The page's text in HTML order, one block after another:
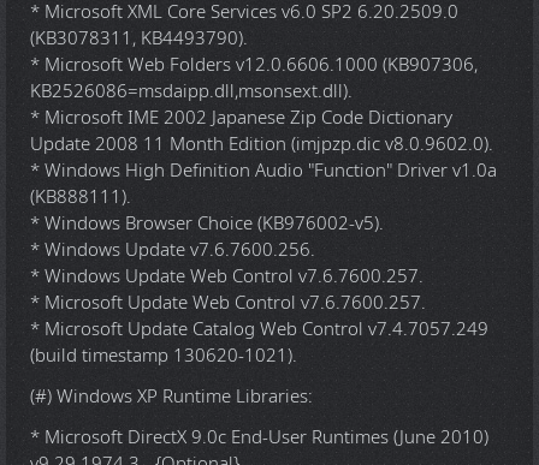
* Microsoft XML Core Services v6.0 SP2 6.20.2509.0
(KB3078311, KB4493790).
* Microsoft Web Folders v12.0.6606.1000 (KB907306,
KB2526086=msdaipp.dll,msonsext.dll).
* Microsoft IME 2002 Japanese Zip Code Dictionary
Update 2008 11 Month Edition (imjpzp.dic v8.0.9602.0).
* Windows High Definition Audio "Function" Driver v1.0a
(KB888111).
* Windows Browser Choice (KB976002-v5).
* Windows Update v7.6.7600.256.
* Windows Update Web Control v7.6.7600.257.
* Microsoft Update Web Control v7.6.7600.257.
* Microsoft Update Catalog Web Control v7.4.7057.249
(build timestamp 130620-1021).
(#) Windows XP Runtime Libraries:
* Microsoft DirectX 9.0c End-User Runtimes (June 2010)